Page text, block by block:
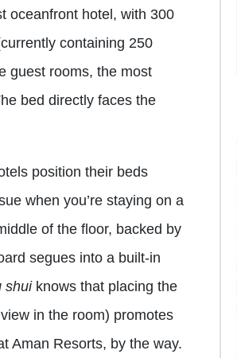
oceanfront hotel, with 300
containing 250
guest rooms, the most
bed directly faces the
position their beds
when you’re staying on a
of the floor, backed by
segues into a built-in
shuiknows that placing the
in the room) promotes
Aman Resorts, by the way.